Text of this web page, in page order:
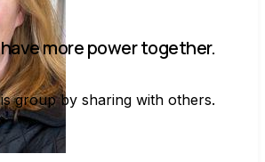
more power together.
group by sharing with others.